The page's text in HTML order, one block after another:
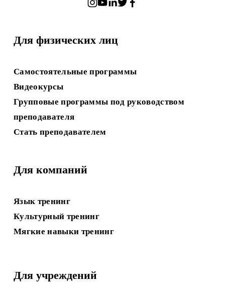
Для физических лиц
Самостоятельные программы
Видеокурсы
Групповые программы под руководством
преподавателя
Стать преподавателем
Для компаний
Язык тренинг
Культурный тренинг
Мягкие навыки тренинг
Для учреждений